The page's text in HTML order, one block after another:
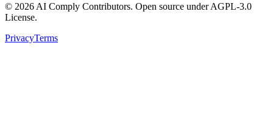
© 2026 AI Comply Contributors. Open source under AGPL-3.0
License.
PrivacyTerms